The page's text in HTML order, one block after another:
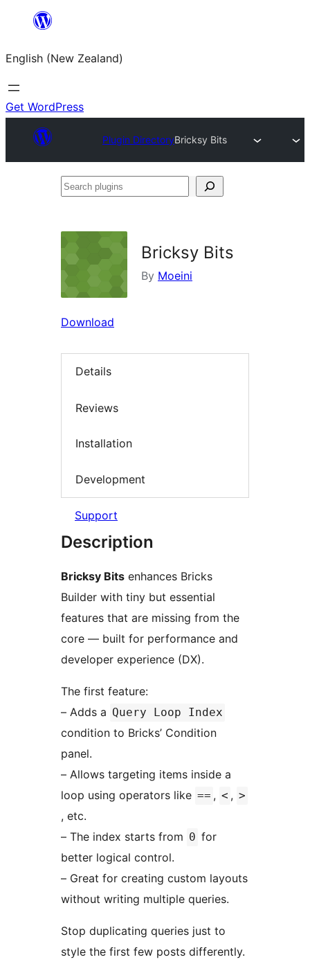
content
English (New Zealand)
Get WordPress
Plugin DirectoryBricksy Bits
Search
Bricksy Bits
By Moeini
Download
Details
Reviews
Installation
Development
Support
Description
Bricksy Bits enhances Bricks
Builder with tiny but essential
features that are missing from the
core — built for performance and
developer experience (DX).
The first feature:
– Adds a Query Loop Index
condition to Bricks’ Condition
panel.
– Allows targeting items inside a
loop using operators like == , < , >
, etc.
– The index starts from 0 for
better logical control.
– Great for creating custom layouts
without writing multiple queries.
Stop duplicating queries just to
style the first few posts differently.